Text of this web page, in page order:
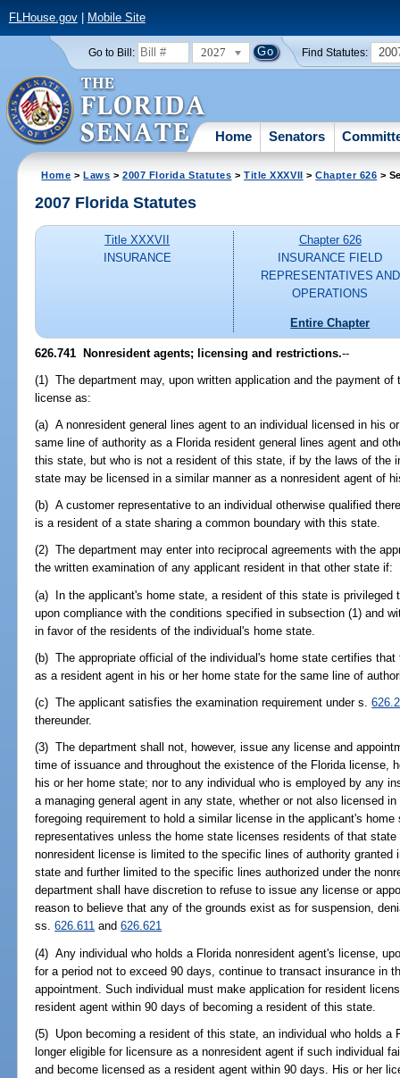
FLHouse.gov| Mobile Site
Go to Bill: 2027 Find Statutes:
Home Senators
Home >Laws >2007 Florida Statutes >Title XXXVII >Chapter 626 >
2007 Florida Statutes
Title XXXVII
INSURANCE
Chapter 626
INSURANCE FIELD
REPRESENTATIVES AND
OPERATIONS
Entire Chapter
626.741 Nonresident agents; licensing and restrictions.--
(1) The department may, upon written application and the payment
license as:
(a) A nonresident general lines agent to an individual licensed in his
same line of authority as a Florida resident general lines agent and
this state, but who is not a resident of this state, if by the laws of the
state may be licensed in a similar manner as a nonresident agent of
(b) A customer representative to an individual otherwise qualified
is a resident of a state sharing a common boundary with this state.
(2) The department may enter into reciprocal agreements with the
the written examination of any applicant resident in that other state if:
(a) In the applicant's home state, a resident of this state is privileged
upon compliance with the conditions specified in subsection (1) and
in favor of the residents of the individual's home state.
(b) The appropriate official of the individual's home state certifies
as a resident agent in his or her home state for the same line of
(c) The applicant satisfies the examination requirement under s.
thereunder.
(3) The department shall not, however, issue any license and
time of issuance and throughout the existence of the Florida license,
his or her home state; nor to any individual who is employed by any
a managing general agent in any state, whether or not also licensed
foregoing requirement to hold a similar license in the applicant's
representatives unless the home state licenses residents of that
nonresident license is limited to the specific lines of authority
state and further limited to the specific lines authorized under the
department shall have discretion to refuse to issue any license or
reason to believe that any of the grounds exist as for suspension,
ss.626.611 and626.621
(4) Any individual who holds a Florida nonresident agent's license,
for a period not to exceed 90 days, continue to transact insurance in
appointment. Such individual must make application for resident
resident agent within 90 days of becoming a resident of this state.
(5) Upon becoming a resident of this state, an individual who holds a
longer eligible for licensure as a nonresident agent if such individual
and become licensed as a resident agent within 90 days. His or her